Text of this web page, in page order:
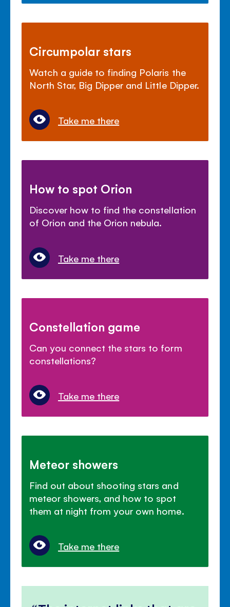
Circumpolar stars
Watch a guide to finding Polaris the
North Star, Big Dipper and Little Dipper.
Take me there
How to spot Orion
Discover how to find the constellation
of Orion and the Orion nebula.
Take me there
Constellation game
Can you connect the stars to form
constellations?
Take me there
Meteor showers
Find out about shooting stars and
meteor showers, and how to spot
them at night from your own home.
Take me there